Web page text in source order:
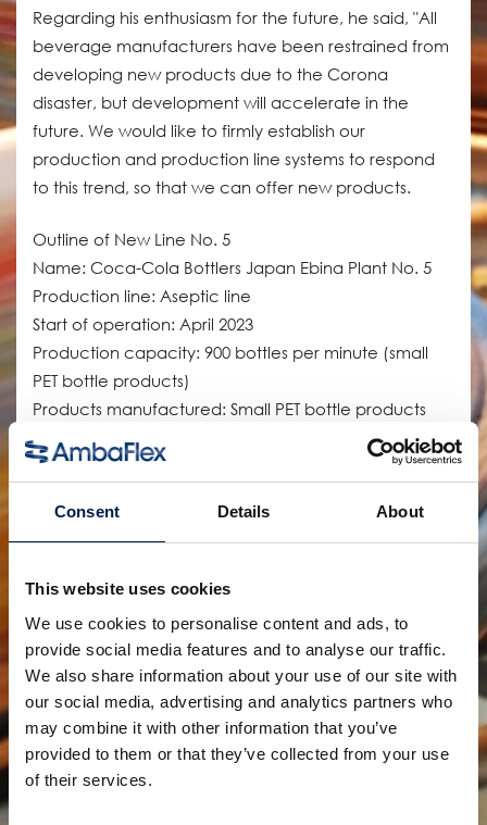
Consent Details About
This website uses cookies
We use cookies to personalise content and ads, to
provide social media features and to analyse our traffic.
We also share information about your use of our site with
our social media, advertising and analytics partners who
may combine it with other information that you’ve
provided to them or that they’ve collected from your use
of their services.
Regarding his enthusiasm for the future, he said, "All
beverage manufacturers have been restrained from
developing new products due to the Corona
disaster, but development will accelerate in the
future. We would like to firmly establish our
production and production line systems to respond
to this trend, so that we can offer new products.
Outline of New Line No. 5
Name: Coca-Cola Bottlers Japan Ebina Plant No. 5
Production line: Aseptic line
Start of operation: April 2023
Production capacity: 900 bottles per minute (small
PET bottle products)
Products manufactured: Small PET bottle products
(tea, coffee, etc.)
canned coffee and other products, but the new line
was introduced to expand production capacity for
requiring aseptic filling and transportation efficiency
throughout the company. The supply of canned
coffee products, which had been manufactured
until now, will be covered by the production at other
plants.